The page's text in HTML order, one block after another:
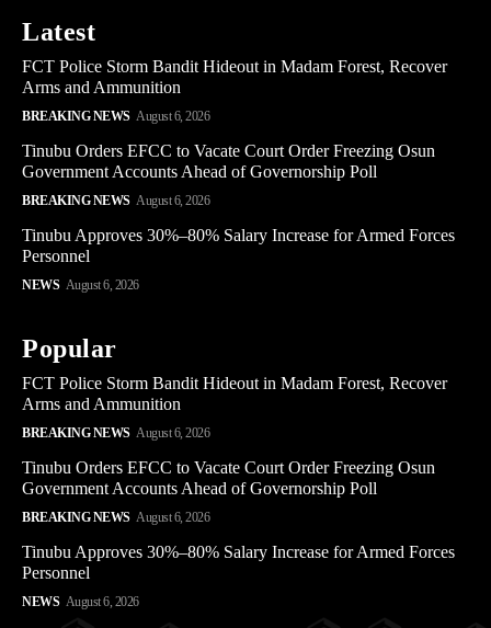
Latest
FCT Police Storm Bandit Hideout in Madam Forest, Recover
Arms and Ammunition
BREAKING NEWS August 6, 2026
Tinubu Orders EFCC to Vacate Court Order Freezing Osun
Government Accounts Ahead of Governorship Poll
BREAKING NEWS August 6, 2026
Tinubu Approves 30%–80% Salary Increase for Armed Forces
Personnel
NEWS August 6, 2026
Popular
FCT Police Storm Bandit Hideout in Madam Forest, Recover
Arms and Ammunition
BREAKING NEWS August 6, 2026
Tinubu Orders EFCC to Vacate Court Order Freezing Osun
Government Accounts Ahead of Governorship Poll
BREAKING NEWS August 6, 2026
Tinubu Approves 30%–80% Salary Increase for Armed Forces
Personnel
NEWS August 6, 2026